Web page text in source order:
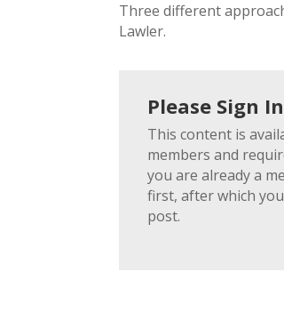
Three different
Lawler.
Please Sign In
This content is
members and
you are already a
first, after which
post.